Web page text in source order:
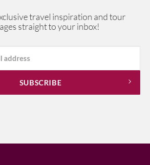
travel inspiration and tour
straight to your inbox!